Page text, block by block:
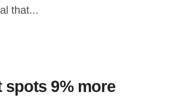
that...
9% more